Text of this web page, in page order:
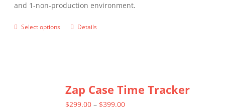
and 1-non-production environment.
Select options
This
variants.
The
Details
Zap Case Time Tracker
$299.00 – $399.00Price